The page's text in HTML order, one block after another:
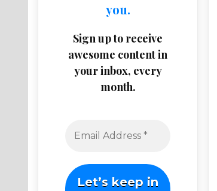
you.
Sign up to receive
awesome content in
your inbox, every
month.